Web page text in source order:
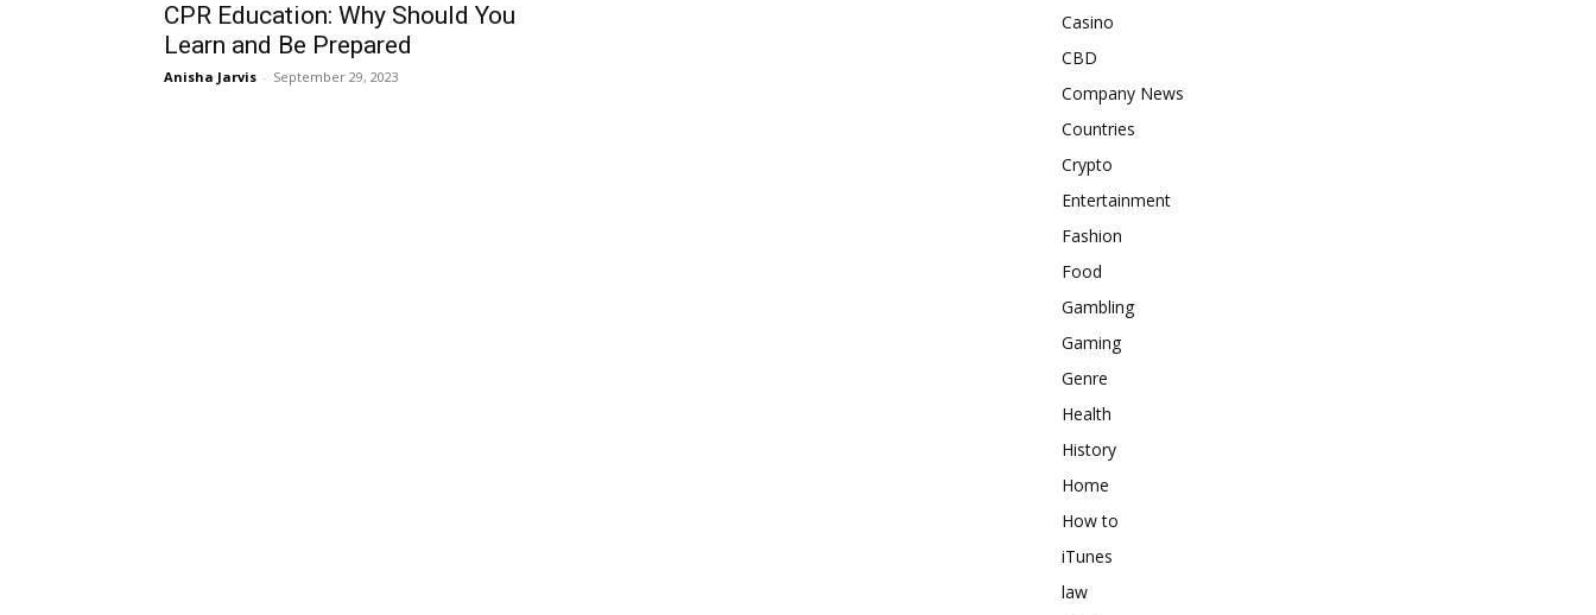
CPR Education: Why Should You
Learn and Be Prepared
Anisha Jarvis - September 29, 2023
Casino
CBD
Company News
Countries
Crypto
Entertainment
Fashion
Food
Gambling
Gaming
Genre
Health
History
Home
How to
iTunes
law